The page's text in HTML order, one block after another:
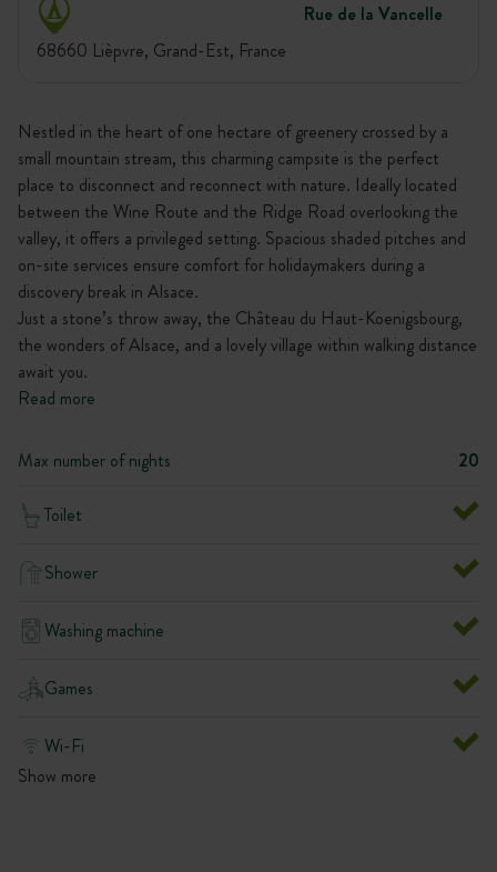
Rue de la Vancelle
68660 Lièpvre, Grand-Est, France
Nestled in the heart of one hectare of greenery crossed by a
small mountain stream, this charming campsite is the perfect
place to disconnect and reconnect with nature. Ideally located
between the Wine Route and the Ridge Road overlooking the
valley, it offers a privileged setting. Spacious shaded pitches and
on-site services ensure comfort for holidaymakers during a
discovery break in Alsace.
Just a stone’s throw away, the Château du Haut-Koenigsbourg,
the wonders of Alsace, and a lovely village within walking distance
await you.
Read more
Max number of nights 20
Toilet
Shower
Washing machine
Games
Wi-Fi
Show more